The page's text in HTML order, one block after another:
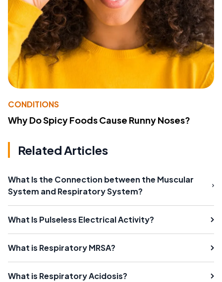
CONDITIONS
Why Do Spicy Foods Cause Runny Noses?
Related Articles
What Is the Connection between the Muscular
System and Respiratory System?
What Is Pulseless Electrical Activity?
What is Respiratory MRSA?
What is Respiratory Acidosis?